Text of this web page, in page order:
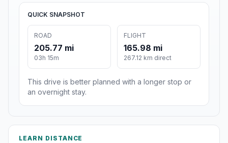
QUICK SNAPSHOT
ROAD
205.77 mi
03h 15m
FLIGHT
165.98 mi
267.12 km direct
This drive is better planned with a longer stop or
an overnight stay.
LEARN DISTANCE